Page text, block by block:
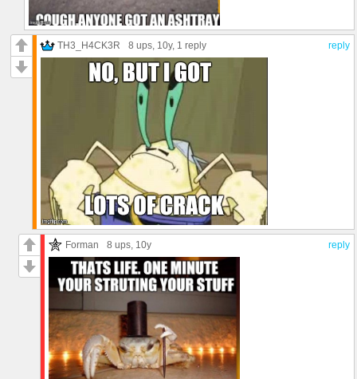
reply
TH3_H4CK3R 8 ups , 10y, 1 reply
reply
Forman 8 ups , 10y